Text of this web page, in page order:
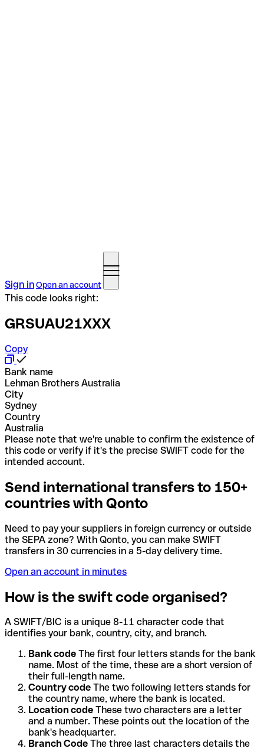
Sign inOpen an account
This code looks right:
GRSUAU21XXX
Copy
Bank name
Lehman Brothers Australia
City
Sydney
Country
Australia
Please note that we're unable to confirm the existence of
this code or verify if it's the precise SWIFT code for the
intended account.
Send international transfers to 150+
countries with Qonto
Need to pay your suppliers in foreign currency or outside
the SEPA zone? With Qonto, you can make SWIFT
transfers in 30 currencies in a 5-day delivery time.
Open an account in minutes
How is the swift code organised?
A SWIFT/BIC is a unique 8-11 character code that
identifies your bank, country, city, and branch.
Bank code The first four letters stands for the bank
name. Most of the time, these are a short version of
their full-length name.
Country code The two following letters stands for
the country name, where the bank is located.
Location code These two characters are a letter
and a number. These points out the location of the
bank's headquarter.
Branch Code The three last characters details the